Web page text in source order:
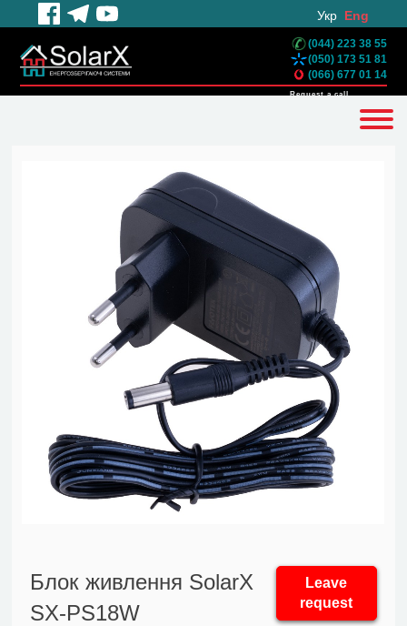
Укр Eng
(044) 223 38 55
(050) 173 51 81
(066) 677 01 14
Request a call
Блок живлення SolarX
SX-PS18W
Leave
request